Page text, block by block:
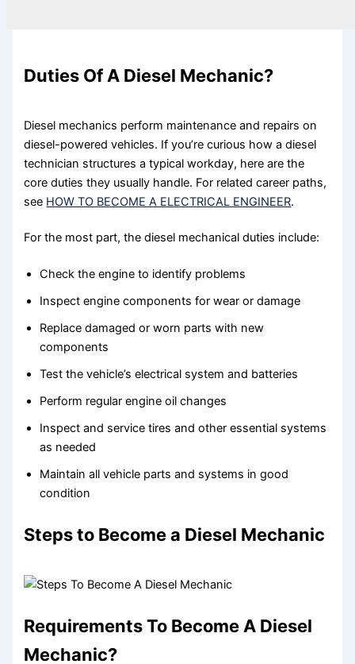
Duties Of A Diesel Mechanic?
Diesel mechanics perform maintenance and repairs on
diesel-powered vehicles. If you’re curious how a diesel
technician structures a typical workday, here are the
core duties they usually handle. For related career paths,
see HOW TO BECOME A ELECTRICAL ENGINEER.
For the most part, the diesel mechanical duties include:
Check the engine to identify problems
Inspect engine components for wear or damage
Replace damaged or worn parts with new
components
Test the vehicle’s electrical system and batteries
Perform regular engine oil changes
Inspect and service tires and other essential systems
as needed
Maintain all vehicle parts and systems in good
condition
Steps to Become a Diesel Mechanic
Requirements To Become A Diesel
Mechanic?